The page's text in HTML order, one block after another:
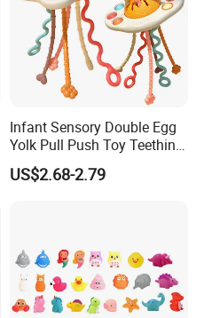
Infant Sensory Double Egg
Yolk Pull Push Toy Teething
Toys Hand Finger
Development Baby
US$2.68-2.79